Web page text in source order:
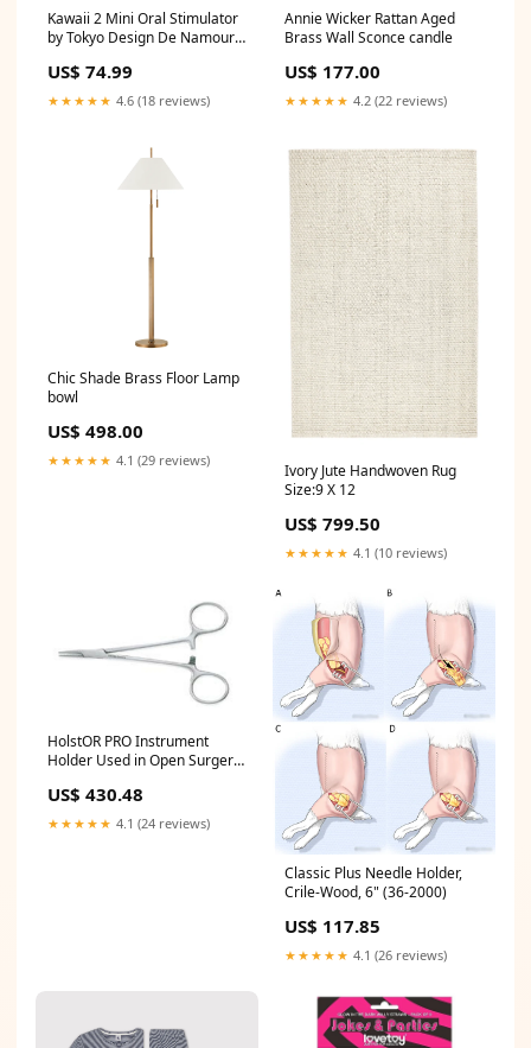
Kawaii 2 Mini Oral Stimulator
by Tokyo Design De Namour
US$ 74.99
★★★★★ 4.6 (18 reviews)
Annie Wicker Rattan Aged
Brass Wall Sconce candle
US$ 177.00
★★★★★ 4.2 (22 reviews)
Chic Shade Brass Floor Lamp
bowl
US$ 498.00
★★★★★ 4.1 (29 reviews)
Ivory Jute Handwoven Rug
Size:9 X 12
US$ 799.50
★★★★★ 4.1 (10 reviews)
HolstOR PRO Instrument
Holder Used in Open Surgery,
250)
US$ 430.48
★★★★★ 4.1 (24 reviews)
Classic Plus Needle Holder,
Crile-Wood, 6" (36-2000)
US$ 117.85
★★★★★ 4.1 (26 reviews)